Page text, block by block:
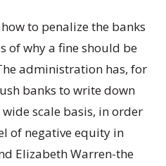
to penalize the banks
of why a fine should be
administration has, for
banks to write down
scale basis, in order
of negative equity in
Elizabeth Warren-the